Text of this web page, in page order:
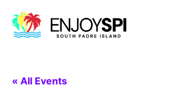
« All Events